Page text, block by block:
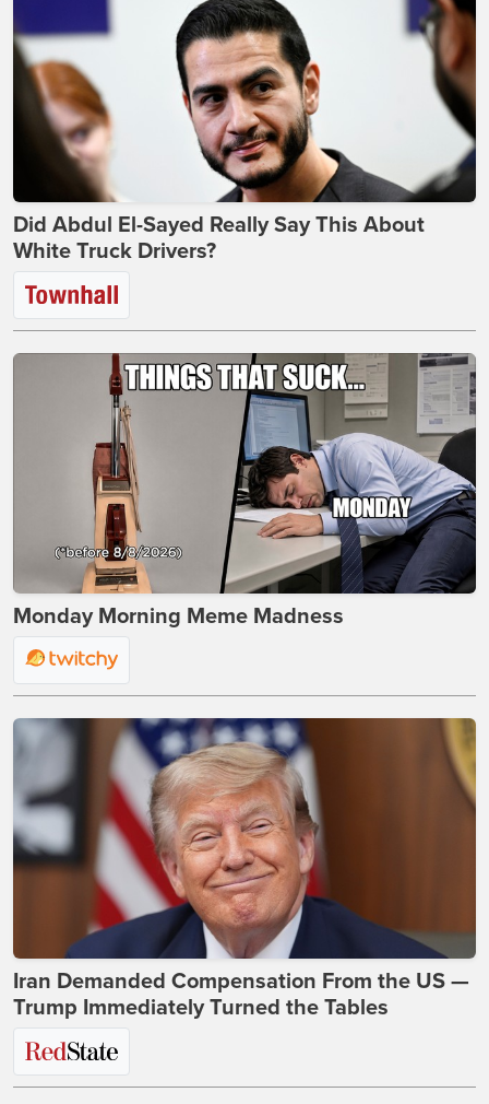
Did Abdul El-Sayed Really Say This About
White Truck Drivers?
Monday Morning Meme Madness
Iran Demanded Compensation From the US —
Trump Immediately Turned the Tables